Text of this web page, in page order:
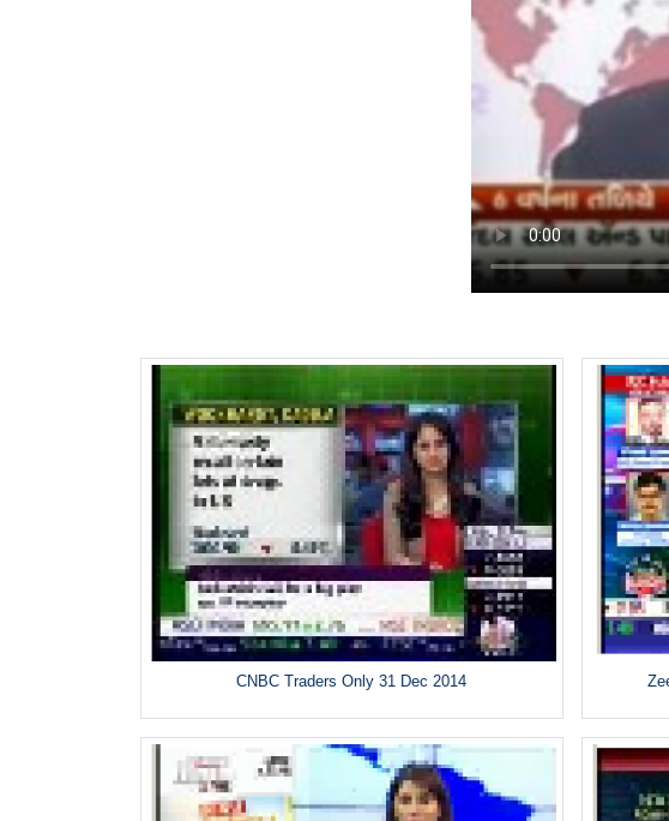
CNBC Traders Only 31 Dec 2014